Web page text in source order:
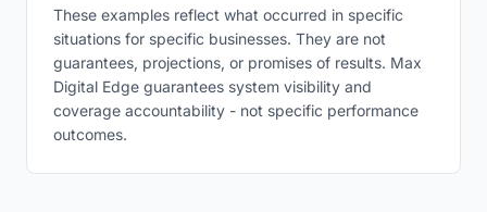
These examples reflect what occurred in specific
situations for specific businesses. They are not
guarantees, projections, or promises of results. Max
Digital Edge guarantees system visibility and
coverage accountability - not specific performance
outcomes.